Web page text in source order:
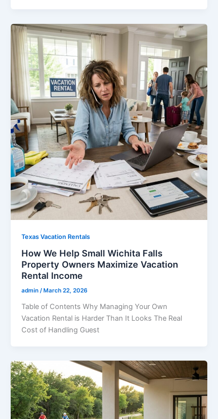
Texas Vacation Rentals
How We Help Small Wichita Falls
Property Owners Maximize Vacation
Rental Income
admin/ March 22, 2026
Table of Contents Why Managing Your Own
Vacation Rental is Harder Than It Looks The Real
Cost of Handling Guest